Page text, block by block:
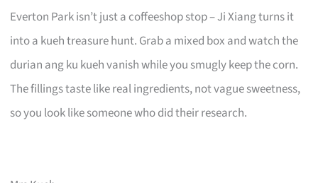
Everton Park isn’t just a coffeeshop stop – Ji Xiang turns it
into a kueh treasure hunt. Grab a mixed box and watch the
durian ang ku kueh vanish while you smugly keep the corn.
The fillings taste like real ingredients, not vague sweetness,
so you look like someone who did their research.